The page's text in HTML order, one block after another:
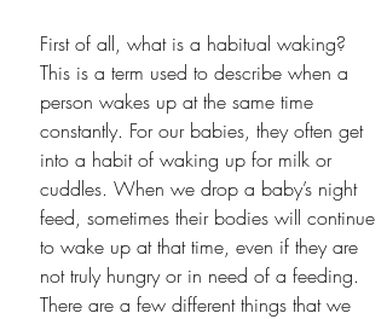
First of all, what is a habitual waking?
This is a term used to describe when a
person wakes up at the same time
constantly. For our babies, they often get
into a habit of waking up for milk or
cuddles. When we drop a baby’s night
feed, sometimes their bodies will continue
to wake up at that time, even if they are
not truly hungry or in need of a feeding.
There are a few different things that we